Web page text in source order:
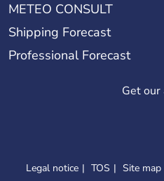
METEO CONSULT
Shipping Forecast
Professional Forecast
Get our
Legal notice TOS Site map